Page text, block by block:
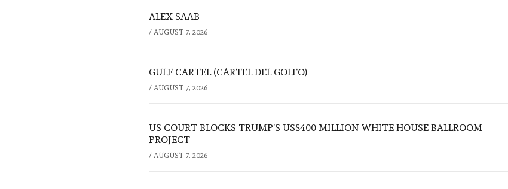
ALEX SAAB
/ AUGUST 7, 2026
GULF CARTEL (CARTEL DEL GOLFO)
/ AUGUST 7, 2026
US COURT BLOCKS TRUMP’S US$400 MILLION WHITE HOUSE BALLROOM
PROJECT
/ AUGUST 7, 2026